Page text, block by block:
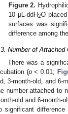
Figure 2.
10 μL·ddH2O
surfaces was
difference among
Number of Attached
There was a
(p< 0.01;
3-month-old, and 6-
number attached to
old and 6-month-
significant difference